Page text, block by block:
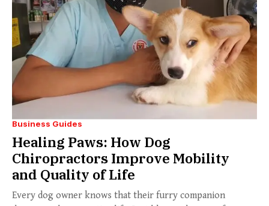
Business Guides
Healing Paws: How Dog
Chiropractors Improve Mobility
and Quality of Life
Every dog owner knows that their furry companion